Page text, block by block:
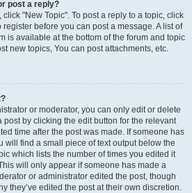
post a reply?
"New Topic". To post a reply to a topic, click
before you can post a message. A list of
is available at the bottom of the forum and topic
new topics, You can post attachments, etc.
or moderator, you can only edit or delete
post by clicking the edit button for the relevant
time after the post was made. If someone has
will find a small piece of text output below the
which lists the number of times you edited it
will only appear if someone has made a
or administrator edited the post, though
they’ve edited the post at their own discretion.